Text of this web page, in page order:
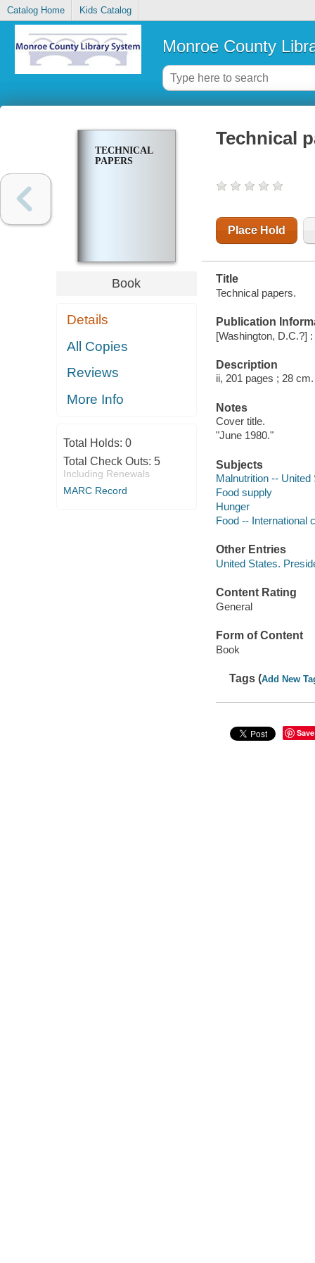
Catalog Home Kids Catalog
Monroe County
TECHNICAL
PAPERS
Book
Details
All Copies
Reviews
More Info
Total Holds: 0
Total Check Outs: 5
Including Renewals
MARC Record
Technical
Place Hold
Title
Technical papers.
Publication
[Washington, D.C.?]
Description
ii, 201 pages ; 28 cm.
Notes
Cover title.
"June 1980."
Subjects
Malnutrition -- United
Food supply
Hunger
Food -- International
Other Entries
United States.
Content Rating
General
Form of Content
Book
Tags (Add New
Save